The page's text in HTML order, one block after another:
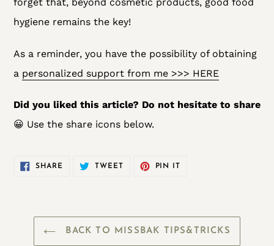
forget that, beyond cosmetic products, good food
hygiene remains the key!
As a reminder, you have the possibility of obtaining
a personalized support from me >>> HERE
Did you liked this article? Do not hesitate to share
😀 Use the share icons below.
SHARE SHARE
TWEET TWEET
PIN IT
BACK TO MISSBAK TIPS&TRICKS